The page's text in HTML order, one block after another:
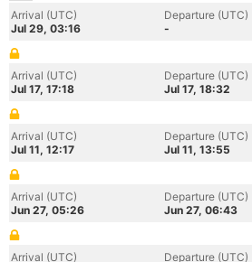
Arrival (UTC)
Jul 29, 03:16
Departure (UTC)
-
Arrival (UTC)
Jul 17, 17:18
Departure (UTC)
Jul 17, 18:32
Arrival (UTC)
Jul 11, 12:17
Departure (UTC)
Jul 11, 13:55
Arrival (UTC)
Jun 27, 05:26
Departure (UTC)
Jun 27, 06:43
Arrival (UTC) Departure (UTC)